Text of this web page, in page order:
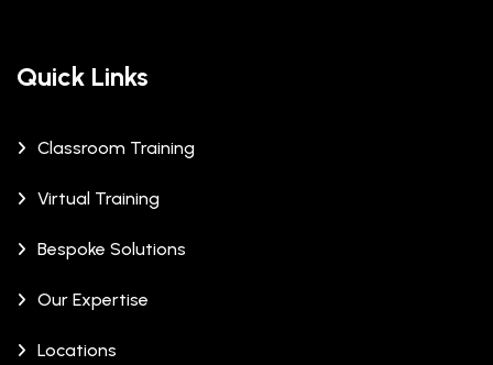
Quick Links
Classroom Training
Virtual Training
Bespoke Solutions
Our Expertise
Locations